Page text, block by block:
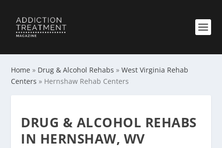
Home » Drug & Alcohol Rehabs »West Virginia Rehab
Centers » Hernshaw Rehab Centers
DRUG & ALCOHOL REHABS
IN HERNSHAW, WV